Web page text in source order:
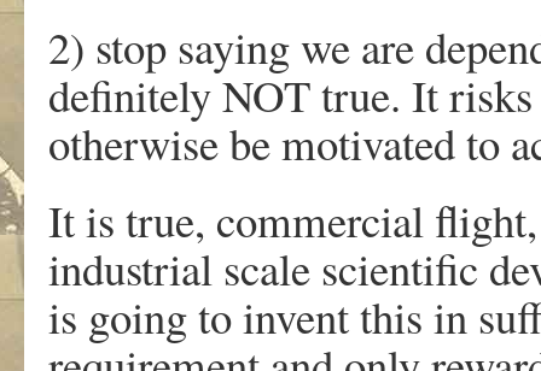
2) stop saying we are
definitely NOT true. It
otherwise be motivated to
It is true, commercial
industrial scale scientific
is going to invent this in